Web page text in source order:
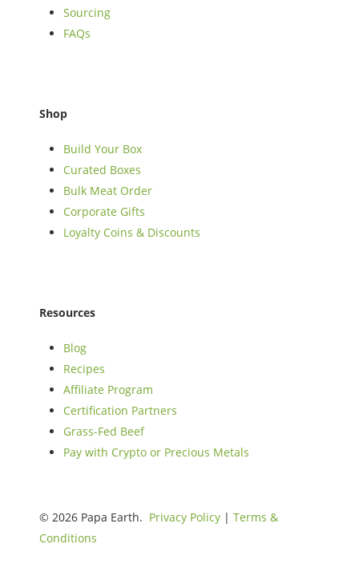
Sourcing
FAQs
Shop
Build Your Box
Curated Boxes
Bulk Meat Order
Corporate Gifts
Loyalty Coins & Discounts
Resources
Blog
Recipes
Affiliate Program
Certification Partners
Grass-Fed Beef
Pay with Crypto or Precious Metals
© 2026 Papa Earth. Privacy Policy | Terms &
Conditions